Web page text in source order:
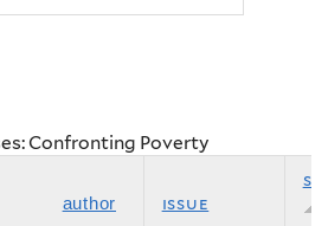
Confronting Poverty
author issue